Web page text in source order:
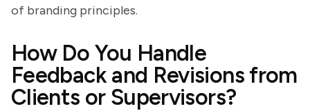
of branding principles.
How Do You Handle
Feedback and Revisions from
Clients or Supervisors?